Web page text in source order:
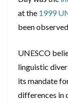
at the 1999
been
UNESCO
linguistic
its mandate
differences in